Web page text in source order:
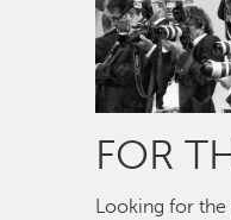
FOR
Looking for